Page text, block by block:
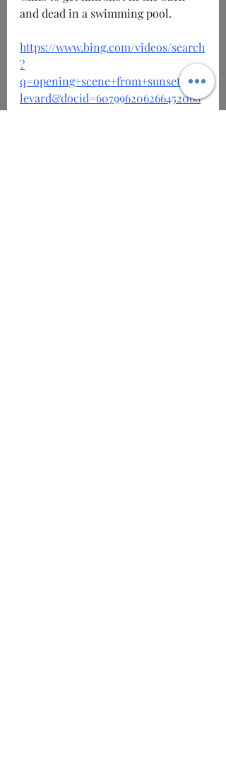
and dead in a swimming pool.
https://www.bing.com/videos/search
?
q=opening+scene+from+sunset+bou
levard&docid=607996206266452068